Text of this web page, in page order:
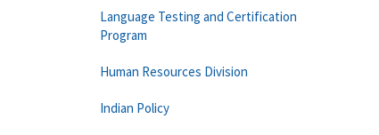
Language Testing and Certification
Program
Human Resources Division
Indian Policy